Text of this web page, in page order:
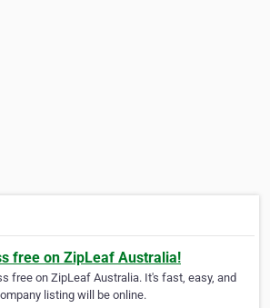
free on ZipLeaf Australia!
free on ZipLeaf Australia. It's fast, easy, and
listing will be online.